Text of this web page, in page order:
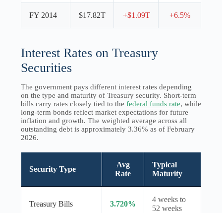
FY 2014 $17.82T +$1.09T +6.5%
Interest Rates on Treasury
Securities
The government pays different interest rates depending
on the type and maturity of Treasury security. Short-term
bills carry rates closely tied to the federal funds rate, while
long-term bonds reflect market expectations for future
inflation and growth. The weighted average across all
outstanding debt is approximately 3.36% as of February
2026.
Security Type
Avg
Rate
Typical
Maturity
Treasury Bills 3.720%
4 weeks to
52 weeks